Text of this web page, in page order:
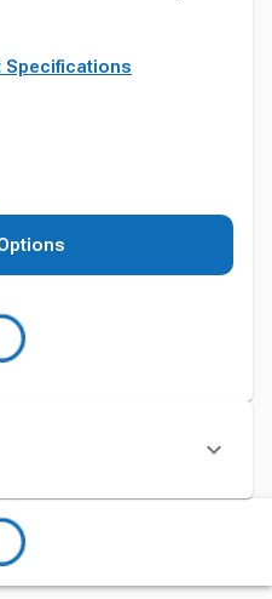
Specifications